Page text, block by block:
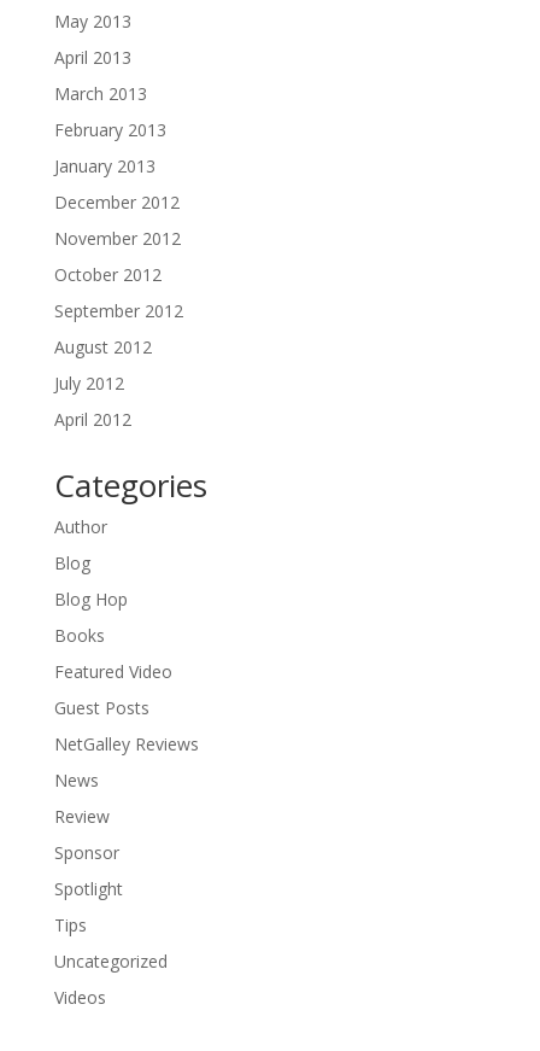
May 2013
April 2013
March 2013
February 2013
January 2013
December 2012
November 2012
October 2012
September 2012
August 2012
July 2012
April 2012
Categories
Author
Blog
Blog Hop
Books
Featured Video
Guest Posts
NetGalley Reviews
News
Review
Sponsor
Spotlight
Tips
Uncategorized
Videos